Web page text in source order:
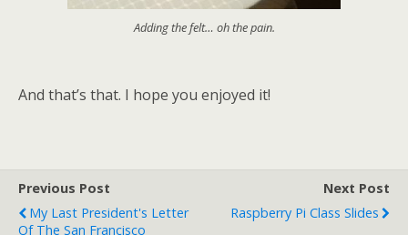
Adding the felt… oh the pain.
And that’s that. I hope you enjoyed it!
Previous Post
My Last President's Letter
Of The San Francisco
Next Post
Raspberry Pi Class Slides